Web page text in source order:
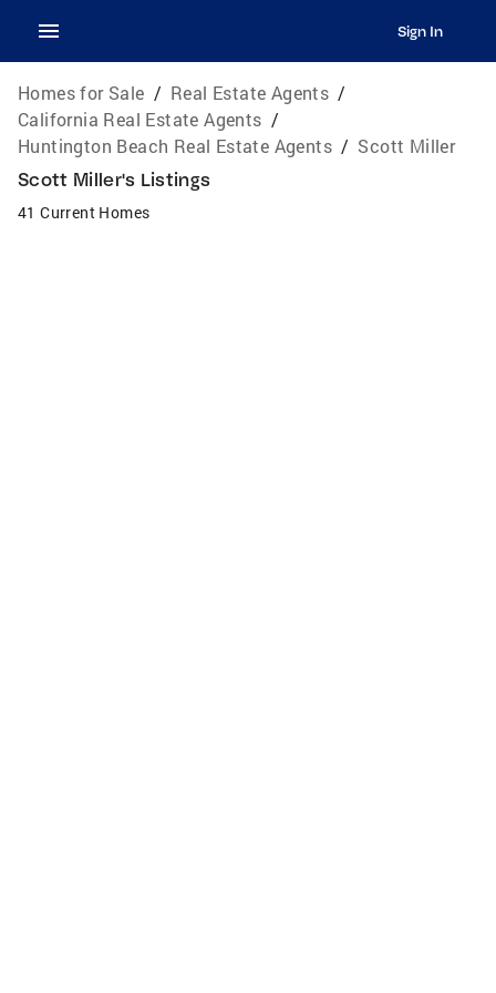
Sign In
Homes for Sale / Real Estate Agents /
California Real Estate Agents /
Huntington Beach Real Estate Agents / Scott Miller
Scott Miller's Listings
41 Current Homes